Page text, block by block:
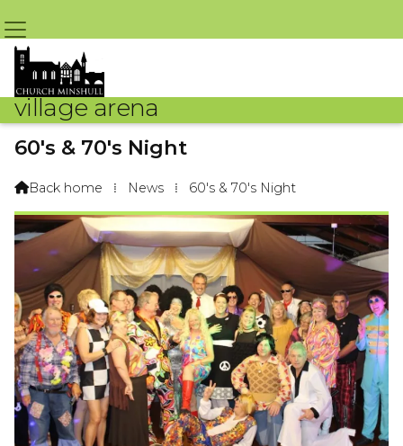
village arena
60's & 70's Night
Back home ⁞ News ⁞ 60's & 70's Night